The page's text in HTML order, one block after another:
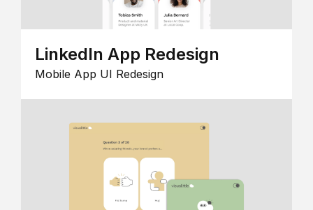
LinkedIn App Redesign
Mobile App UI Redesign